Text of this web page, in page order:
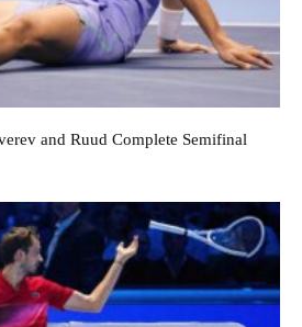
and Ruud Complete Semifinal